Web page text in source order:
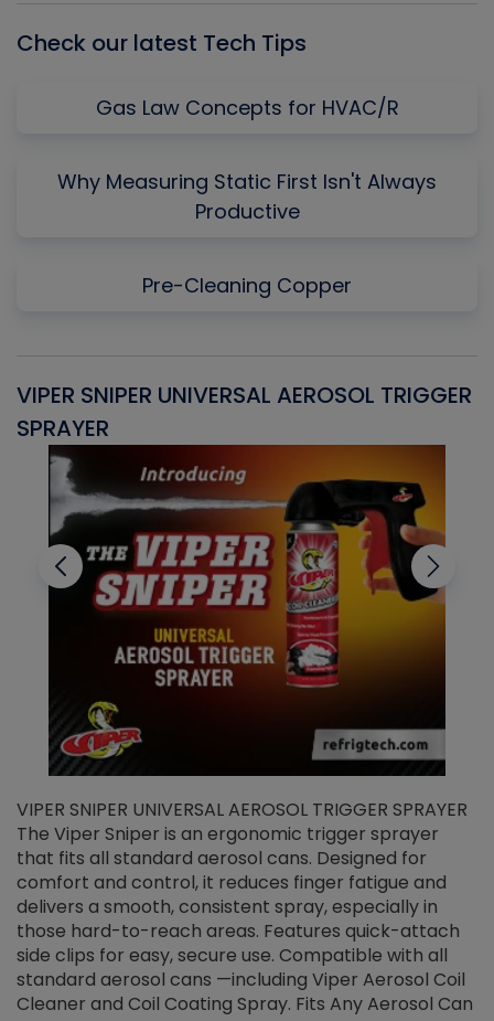
Check our latest Tech Tips
Gas Law Concepts for HVAC/R
Why Measuring Static First Isn't Always
Productive
Pre-Cleaning Copper
VIPER SNIPER UNIVERSAL AEROSOL TRIGGER
SPRAYER
VIPER SNIPER UNIVERSAL AEROSOL TRIGGER SPRAYER
The Viper Sniper is an ergonomic trigger sprayer
that fits all standard aerosol cans. Designed for
comfort and control, it reduces finger fatigue and
delivers a smooth, consistent spray, especially in
those hard-to-reach areas. Features quick-attach
side clips for easy, secure use. Compatible with all
standard aerosol cans —including Viper Aerosol Coil
Cleaner and Coil Coating Spray. Fits Any Aerosol Can